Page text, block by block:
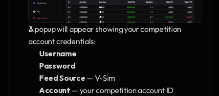
A popup will appear showing your competition
account credentials:
Username
Password
Feed Source — V-Sim
Account — your competition account ID